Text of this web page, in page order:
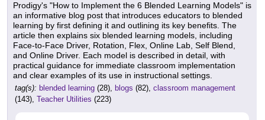
Prodigy's "How to Implement the 6 Blended Learning Models" is
an informative blog post that introduces educators to blended
learning by first defining it and outlining its key benefits. The
article then explains six blended learning models, including
Face-to-Face Driver, Rotation, Flex, Online Lab, Self Blend,
and Online Driver. Each model is described in detail, with
practical guidance for immediate classroom implementation
and clear examples of its use in instructional settings.
tag(s): blended learning (28), blogs (82), classroom management
(143), Teacher Utilities (223)